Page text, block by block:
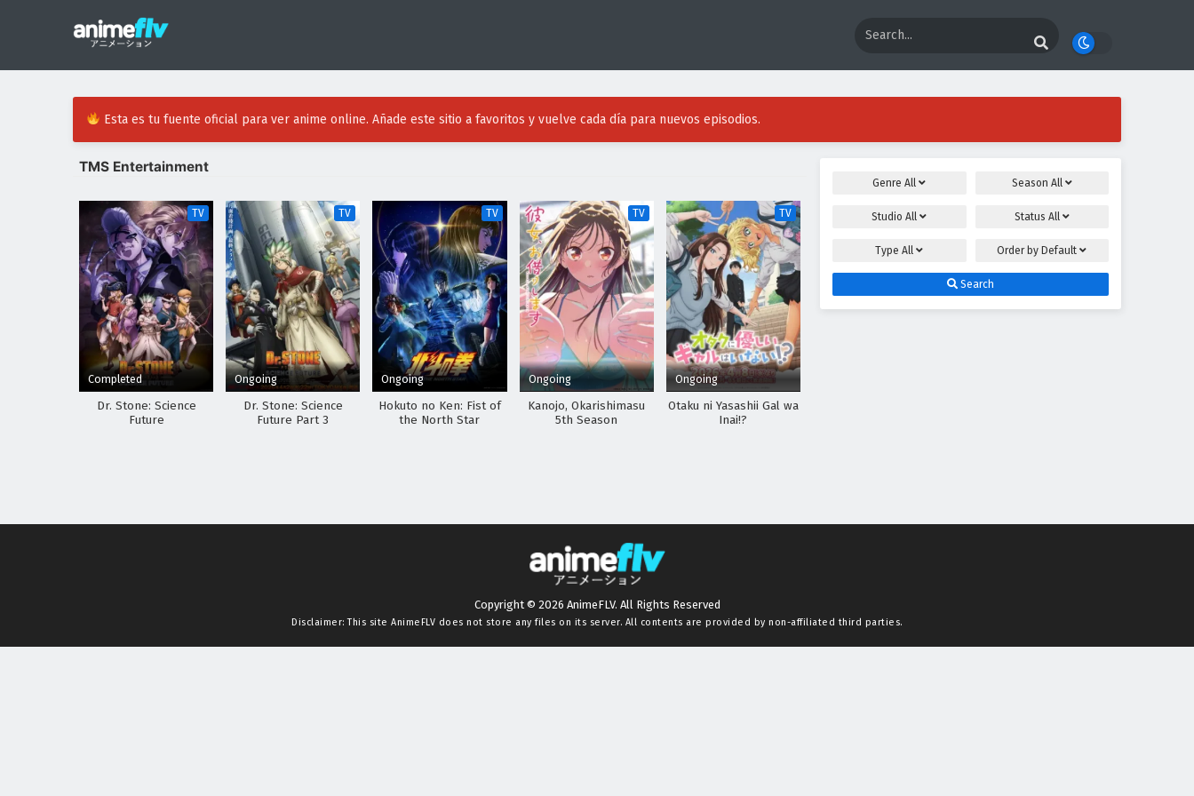
Esta es tu fuente oficial para ver anime online. Añade este sitio a favoritos y vuelve cada día para nuevos episodios.
TMS Entertainment
TV
Completed
Dr. Stone: Science
Future
TV
Ongoing
Dr. Stone: Science
Future Part 3
TV
Ongoing
Hokuto no Ken: Fist of
the North Star
TV
Ongoing
Kanojo, Okarishimasu
5th Season
TV
Ongoing
Otaku ni Yasashii Gal wa
Inai!?
GenreAll Season All
StudioAll Status All
TypeAll Order by Default
Search
Copyright © 2026 AnimeFLV. All Rights Reserved
Disclaimer: This siteAnimeFLV does not store any files on its server. All contents are provided by non-affiliated third parties.